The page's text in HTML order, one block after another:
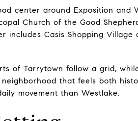
center around Exposition and
Church of the Good
includes Casis Shopping Village
of Tarrytown follow a grid,
that feels both
movement than Westlake.